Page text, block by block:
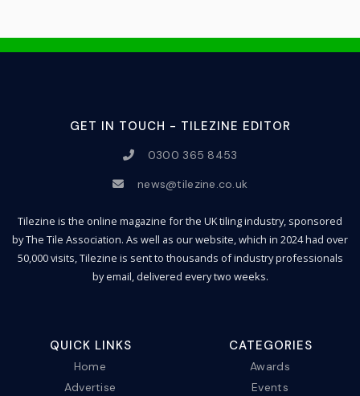
GET IN TOUCH - TILEZINE EDITOR
0300 365 8453
news@tilezine.co.uk
Tilezine is the online magazine for the UK tiling industry, sponsored
by The Tile Association. As well as our website, which in 2024 had over
50,000 visits, Tilezine is sent to thousands of industry professionals
by email, delivered every two weeks.
QUICK LINKS
Home
Advertise
CATEGORIES
Awards
Events